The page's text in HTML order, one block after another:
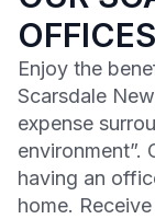
OFFICES
Enjoy the
Scarsdale
expense
environment”.
having an
home.